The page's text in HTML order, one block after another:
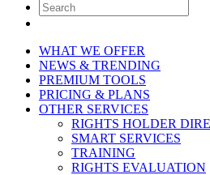
WHAT WE OFFER
NEWS & TRENDING
PREMIUM TOOLS
PRICING & PLANS
OTHER SERVICES
RIGHTS HOLDER
SMART SERVICES
TRAINING
RIGHTS EVALUATION